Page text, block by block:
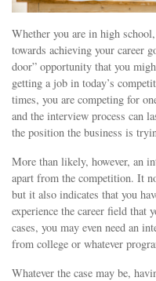
Whether you are in high
towards achieving your career
door” opportunity that you
getting a job in today’s
times, you are competing for
and the interview process can
the position the business is
More than likely, however, an
apart from the competition. It
but it also indicates that you
experience the career field that
cases, you may even need an
from college or whatever
Whatever the case may be,